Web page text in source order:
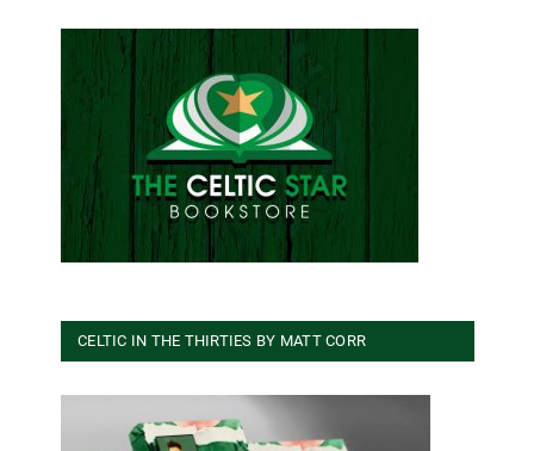
CELTIC IN THE THIRTIES BY MATT CORR